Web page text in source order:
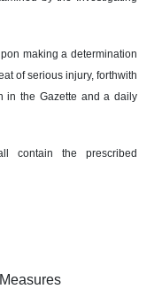
making a determination
of serious injury, forthwith
in the Gazette and a daily
contain the prescribed